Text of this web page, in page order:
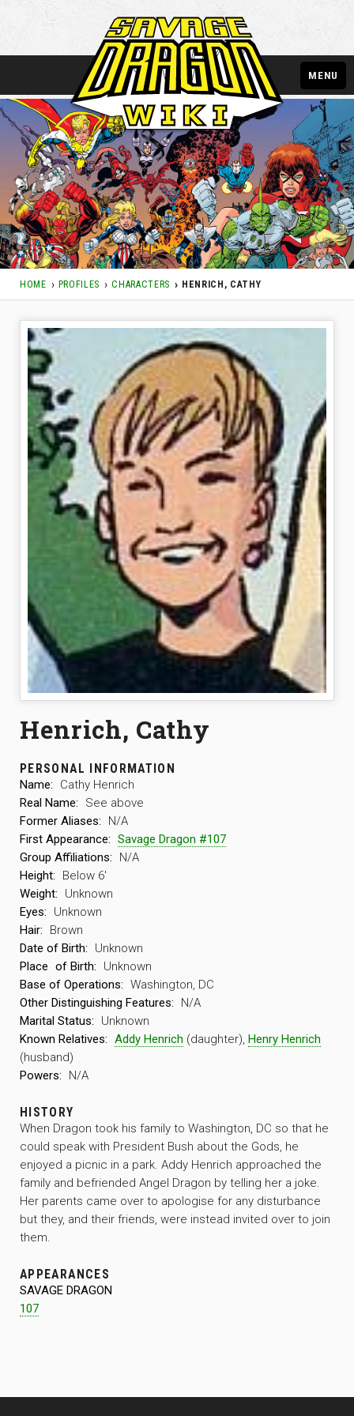
HOME PROFILES CHARACTERS HENRICH, CATHY
MENU
Henrich, Cathy
PERSONAL INFORMATION
Name:
Cathy Henrich
Real Name:
See above
Former Aliases:
N/A
First Appearance: Savage Dragon #107
Group Affiliations:
N/A
Height:
Below 6′
Weight:
Unknown
Eyes:
Unknown
Hair:
Brown
Date of Birth:
Unknown
Place of Birth:
Unknown
Base of Operations: Washington, DC
Other Distinguishing Features:
N/A
Marital Status:
Unknown
Known Relatives: Addy Henrich (daughter), Henry Henrich
(husband)
Powers:
N/A
HISTORY
When Dragon took his family to Washington, DC so that he
could speak with President Bush about the Gods, he
enjoyed a picnic in a park. Addy Henrich approached the
family and befriended Angel Dragon by telling her a joke.
Her parents came over to apologise for any disturbance
but they, and their friends, were instead invited over to join
them.
APPEARANCES
SAVAGE DRAGON
107